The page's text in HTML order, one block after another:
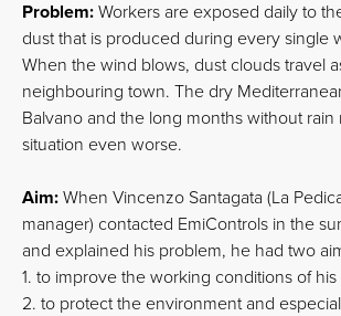
Problem: Workers are exposed daily to
dust that is produced during every single
When the wind blows, dust clouds travel
neighbouring town. The dry
Balvano and the long months without rain
situation even worse.
Aim: When Vincenzo Santagata (La
manager) contacted EmiControls in the
and explained his problem, he had two
1. to improve the working conditions of
2. to protect the environment and